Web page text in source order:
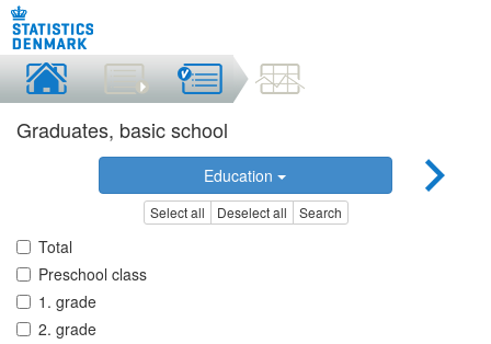
Graduates, basic school
Education
Select all Deselect all Search
Total
Preschool class
1. grade
2. grade